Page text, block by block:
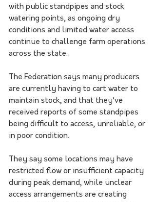
with public standpipes and stock
watering points, as ongoing dry
conditions and limited water access
continue to challenge farm operations
across the state.
The Federation says many producers
are currently having to cart water to
maintain stock, and that they’ve
received reports of some standpipes
being difficult to access, unreliable, or
in poor condition.
They say some locations may have
restricted flow or insufficient capacity
during peak demand, while unclear
access arrangements are creating